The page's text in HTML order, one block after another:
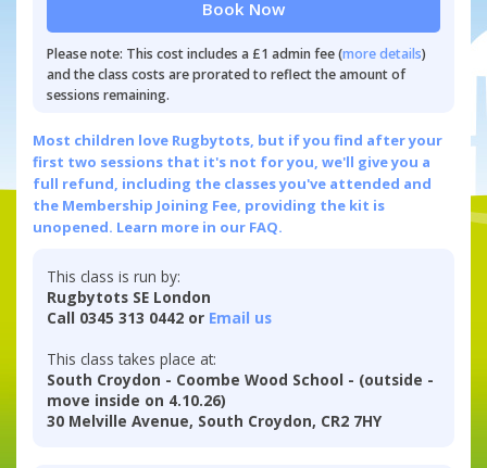
Book Now
Please note: This cost includes a £1 admin fee (more details)
and the class costs are prorated to reflect the amount of
sessions remaining.
Most children love Rugbytots, but if you find after your
first two sessions that it's not for you, we'll give you a
full refund, including the classes you've attended and
the Membership Joining Fee, providing the kit is
unopened. Learn more in our FAQ.
This class is run by:
Rugbytots SE London
Call 0345 313 0442 or Email us
This class takes place at:
South Croydon - Coombe Wood School - (outside -
move inside on 4.10.26)
30 Melville Avenue, South Croydon, CR2 7HY